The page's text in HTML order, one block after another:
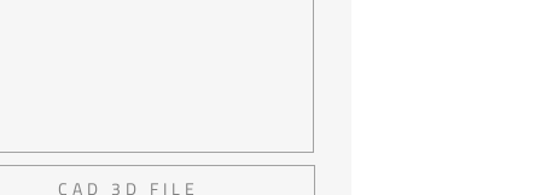
CAD 3D FILE